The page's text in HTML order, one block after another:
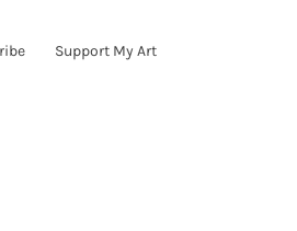
Support My Art